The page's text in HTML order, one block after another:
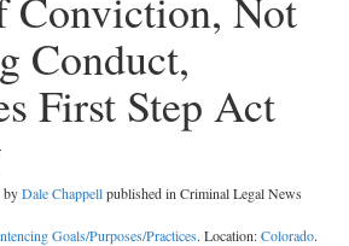
Conduct,
First Step Act
byDale Chappellpublished in Criminal Legal News
Goals/Purposes/Practices. Location:Colorado.